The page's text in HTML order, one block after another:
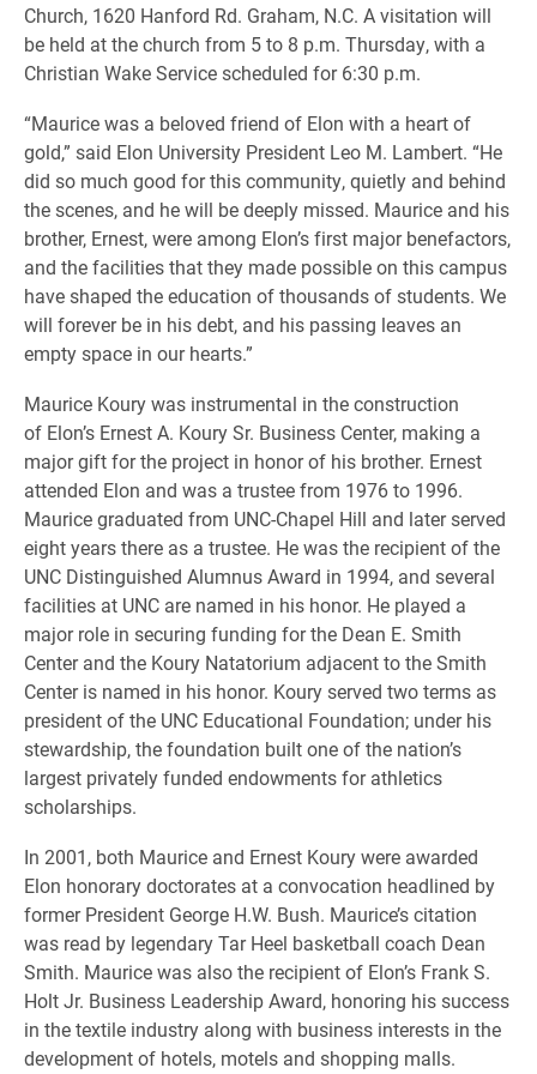
Church, 1620 Hanford Rd. Graham, N.C. A visitation will
be held at the church from 5 to 8 p.m. Thursday, with a
Christian Wake Service scheduled for 6:30 p.m.
“Maurice was a beloved friend of Elon with a heart of
gold,” said Elon University President Leo M. Lambert. “He
did so much good for this community, quietly and behind
the scenes, and he will be deeply missed. Maurice and his
brother, Ernest, were among Elon’s first major benefactors,
and the facilities that they made possible on this campus
have shaped the education of thousands of students. We
will forever be in his debt, and his passing leaves an
empty space in our hearts.”
Maurice Koury was instrumental in the construction
of Elon’s Ernest A. Koury Sr. Business Center, making a
major gift for the project in honor of his brother. Ernest
attended Elon and was a trustee from 1976 to 1996.
Maurice graduated from UNC-Chapel Hill and later served
eight years there as a trustee. He was the recipient of the
UNC Distinguished Alumnus Award in 1994, and several
facilities at UNC are named in his honor. He played a
major role in securing funding for the Dean E. Smith
Center and the Koury Natatorium adjacent to the Smith
Center is named in his honor. Koury served two terms as
president of the UNC Educational Foundation; under his
stewardship, the foundation built one of the nation’s
largest privately funded endowments for athletics
scholarships.
In 2001, both Maurice and Ernest Koury were awarded
Elon honorary doctorates at a convocation headlined by
former President George H.W. Bush. Maurice’s citation
was read by legendary Tar Heel basketball coach Dean
Smith. Maurice was also the recipient of Elon’s Frank S.
Holt Jr. Business Leadership Award, honoring his success
in the textile industry along with business interests in the
development of hotels, motels and shopping malls.